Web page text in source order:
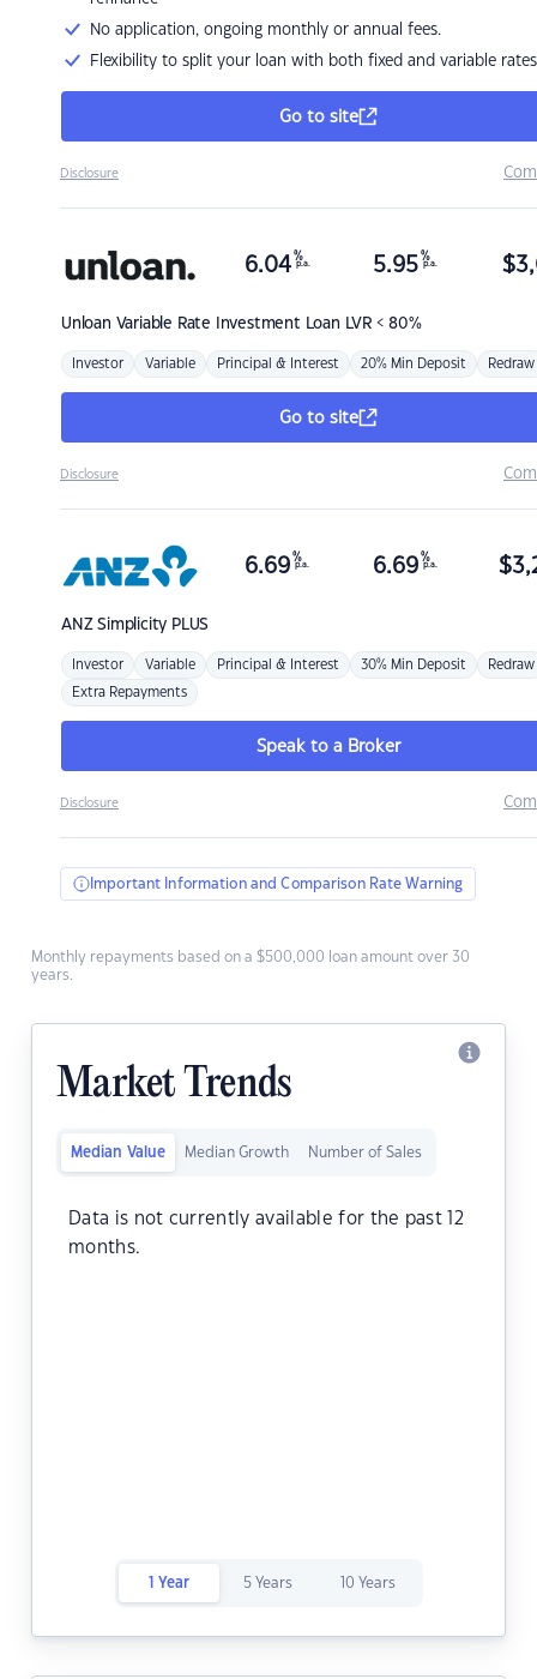
No application, ongoing monthly or annual fees.
Flexibility to split your loan with both fixed and variable rates
Go to site
Disclosure
Unloan Variable Rate Investment Loan LVR < 80%
6.04 %
p.a. 5.95 %
p.a. $
Investor Variable Principal & Interest 20% Min Deposit Redraw
Go to site
Disclosure
ANZSimplicity PLUS
6.69 %
p.a. 6.69 %
p.a. $
Investor Variable Principal & Interest 30% Min Deposit Redraw
Extra Repayments
Speak to a Broker
Disclosure
Important Information and Comparison Rate Warning
Monthly repayments based on a $500,000 loan amount over 30
years.
Market Trends
Median Value Median Growth Number of Sales
Data is not currently available for the past 12
months.
1 Year 5 Years 10 Years